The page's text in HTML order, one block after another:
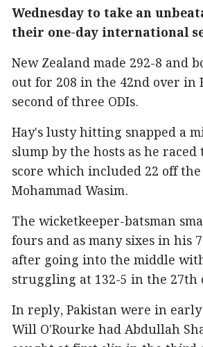
Wednesday to take an
their one-day international
New Zealand made 292-8 and
out for 208 in the 42nd over in
second of three ODIs.
Hay's lusty hitting snapped a
slump by the hosts as he
score which included 22 off
Mohammad Wasim.
The wicketkeeper-batsman
fours and as many sixes in his
after going into the middle
struggling at 132-5 in the 27th
In reply, Pakistan were in
Will O'Rourke had Abdullah